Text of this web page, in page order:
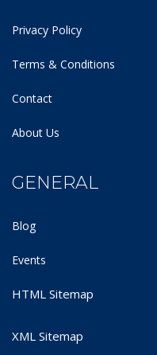
Privacy Policy
Terms & Conditions
Contact
About Us
GENERAL
Blog
Events
HTML Sitemap
XML Sitemap